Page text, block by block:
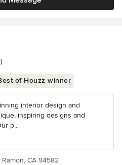
of Houzz winner
interior design and
inspiring designs and
p...
CA 94582